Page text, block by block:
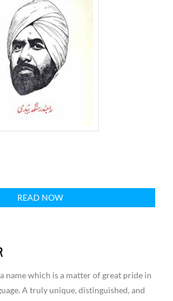
READ NOW
name which is a matter of great pride in
A truly unique, distinguished, and